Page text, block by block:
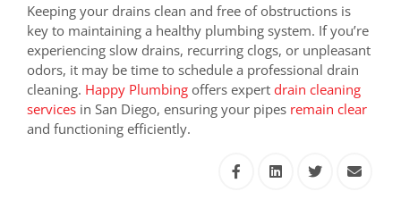
Keeping your drains clean and free of obstructions is
key to maintaining a healthy plumbing system. If you’re
experiencing slow drains, recurring clogs, or unpleasant
odors, it may be time to schedule a professional drain
cleaning. Happy Plumbing offers expert drain cleaning
services in San Diego, ensuring your pipes remain clear
and functioning efficiently.